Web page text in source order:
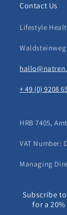
Contact Us
Lifestyle
+ 49 (0) 9208
HRB 7405,
VAT Number:
Managing
Subscribe
for a